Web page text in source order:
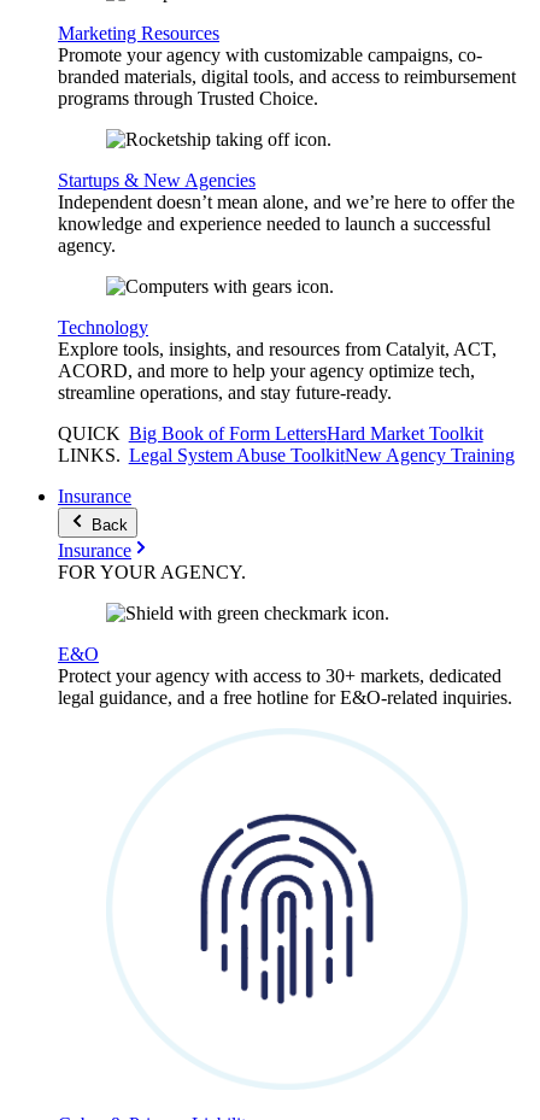
Marketing Resources
Promote your agency with customizable campaigns, co-
branded materials, digital tools, and access to reimbursement
programs through Trusted Choice.
Startups & New Agencies
Independent doesn’t mean alone, and we’re here to offer the
knowledge and experience needed to launch a successful
agency.
Technology
Explore tools, insights, and resources from Catalyit, ACT,
ACORD, and more to help your agency optimize tech,
streamline operations, and stay future-ready.
QUICK
LINKS.
Big Book of Form LettersHard Market Toolkit
Legal System Abuse ToolkitNew Agency Training
Insurance
Back
Insurance
FOR YOURAGENCY.
E&O
Protect your agency with access to 30+ markets, dedicated
legal guidance, and a free hotline for E&O-related inquiries.